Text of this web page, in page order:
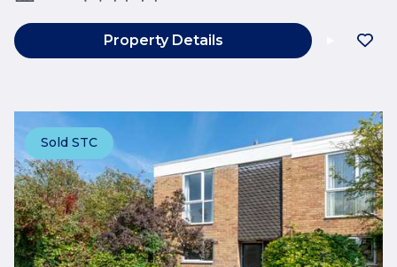
Property Details
Sold STC